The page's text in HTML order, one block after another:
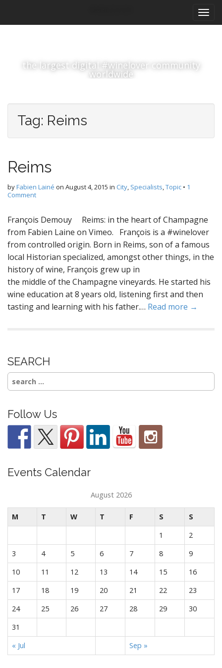
i
the largest digital #winelover community
worldwide
Tag: Reims
Reims
byFabien Lainé on August 4, 2015 in City, Specialists,Topic • 1
Comment
François Demouy Reims: in the heart of Champagne
from Fabien Laine on Vimeo. François is a #winelover
from controlled origin. Born in Reims, son of a famous
local Historian specialized, amongst other things, in the
history of wine, François grew up in
the middle of the Champagne vineyards. He started his
wine education at 8 years old, listening first and then
tasting and learning with his father.… Read more →
SEARCH
Search
for:
Follow Us
Events Calendar
August 2026
M T W T F S
S
1
2
3
4 5 6 7 8
9
10
11 12 13 14 15
16
17
18 19 20 21 22
23
24
25 26 27 28 29
30
31
« Jul
Sep »